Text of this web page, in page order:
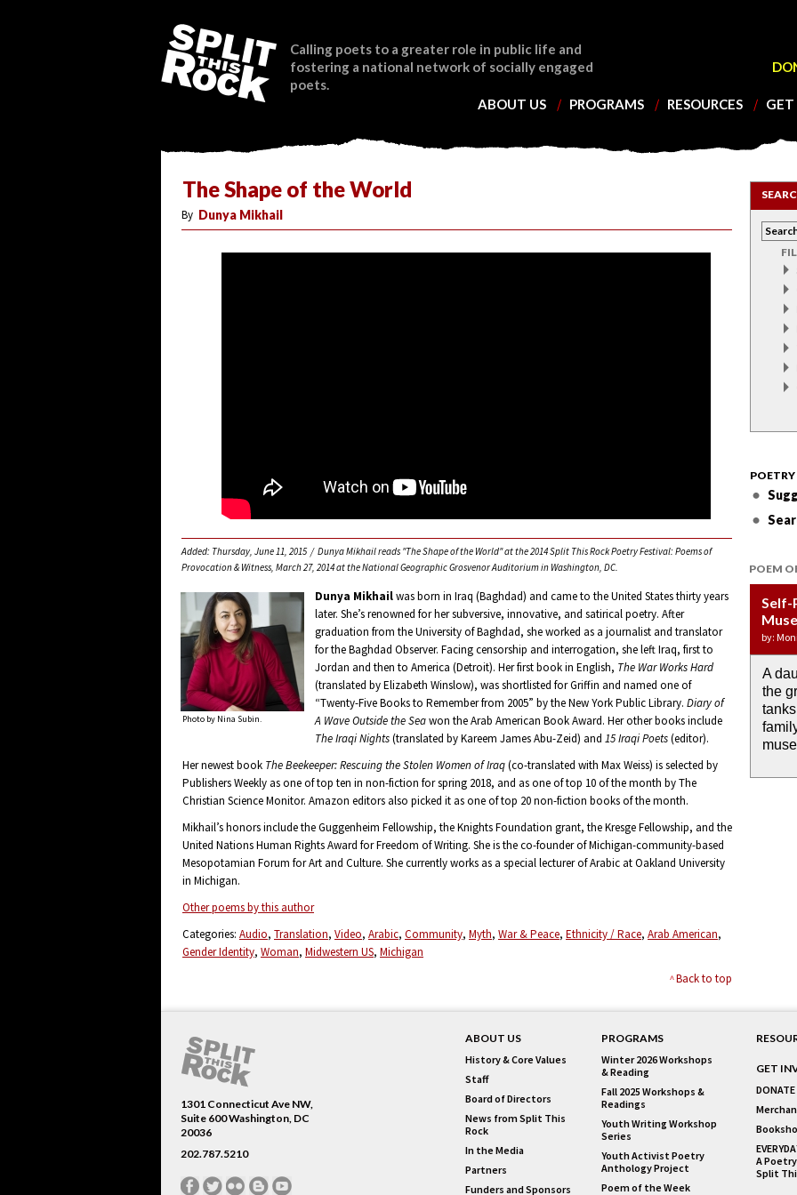
ABOUT US PROGRAMS RESOURCES GET
Calling poets to a greater role in public life and
fostering a national network of socially engaged
poets.
The Shape of the World
By Dunya Mikhail
Added: Thursday, June 11, 2015 / Dunya Mikhail reads "The Shape of the World" at the 2014 Split This Rock Poetry Festival: Poems of
Provocation & Witness, March 27, 2014 at the National Geographic Grosvenor Auditorium in Washington, DC.
Photo by Nina Subin.
Dunya Mikhailwas born in Iraq (Baghdad) and came to the United States thirty years
later. She’s renowned for her subversive, innovative, and satirical poetry. After
graduation from the University of Baghdad, she worked as a journalist and translator
for the Baghdad Observer. Facing censorship and interrogation, she left Iraq, first to
Jordan and then to America (Detroit). Her first book in English, The War Works Hard
(translated by Elizabeth Winslow), was shortlisted for Griffin and named one of
“Twenty-Five Books to Remember from 2005” by the New York Public Library. Diary of
A Wave Outside the Seawon the Arab American Book Award. Her other books include
The Iraqi Nights(translated by Kareem James Abu-Zeid) and 15 Iraqi Poets(editor).
Her newest book The Beekeeper: Rescuing the Stolen Women of Iraq(co-translated with Max Weiss) is selected by
Publishers Weekly as one of top ten in non-fiction for spring 2018, and as one of top 10 of the month by The
Christian Science Monitor. Amazon editors also picked it as one of top 20 non-fiction books of the month.
Mikhail’s honors include the Guggenheim Fellowship, the Knights Foundation grant, the Kresge Fellowship, and the
United Nations Human Rights Award for Freedom of Writing. She is the co-founder of Michigan-community-based
Mesopotamian Forum for Art and Culture. She currently works as a special lecturer of Arabic at Oakland University
in Michigan.
Other poems by this author
Categories: Audio Translation Video Arabic Community Myth War & Peace Ethnicity / Race Arab American
Gender Identity Woman Midwestern US Michigan
Back to top
POEM
Self-
by:
A
the
by:
the
rain
by:
If I
I
the
past.
Last
by:
O
by:
ABOUT US
History & Core Values
Staff
Board of Directors
News from Split This
Rock
In the Media
Partners
Funders and Sponsors
PROGRAMS
Winter 2026 Workshops
& Reading
Fall 2025 Workshops &
Readings
Youth Writing Workshop
Series
Youth Activist Poetry
Anthology Project
Poem of the Week
GET
A
Split
1301 Connecticut Ave NW,
Suite 600 Washington, DC
20036
202.787.5210